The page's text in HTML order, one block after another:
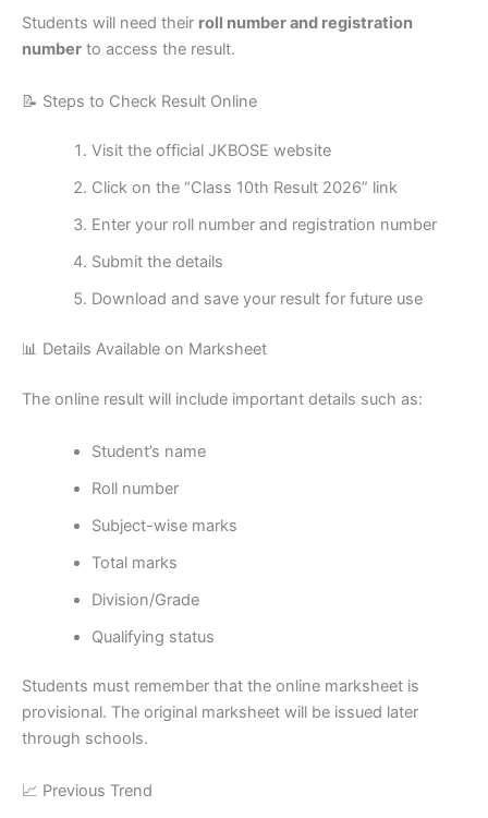
Students will need their roll number and registration
number to access the result.
📝 Steps to Check Result Online
Visit the official JKBOSE website
Click on the “Class 10th Result 2026” link
Enter your roll number and registration number
Submit the details
Download and save your result for future use
📊 Details Available on Marksheet
The online result will include important details such as:
Student’s name
Roll number
Subject-wise marks
Total marks
Division/Grade
Qualifying status
Students must remember that the online marksheet is
provisional. The original marksheet will be issued later
through schools.
📈 Previous Trend